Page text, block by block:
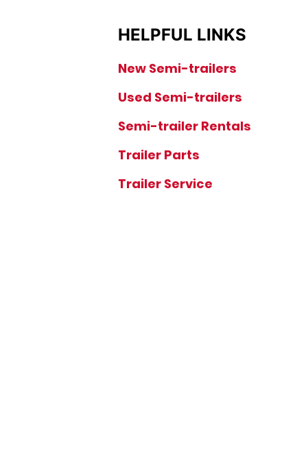
HELPFUL LINKS
New Semi-trailers
Used Semi-trailers
Semi-trailer Rentals
Trailer Parts
Trailer Service